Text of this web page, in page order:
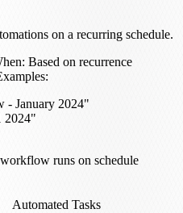
on a recurring schedule.
: Based on recurrence
:
- January 2024"
2024"
runs on schedule
Automated Tasks